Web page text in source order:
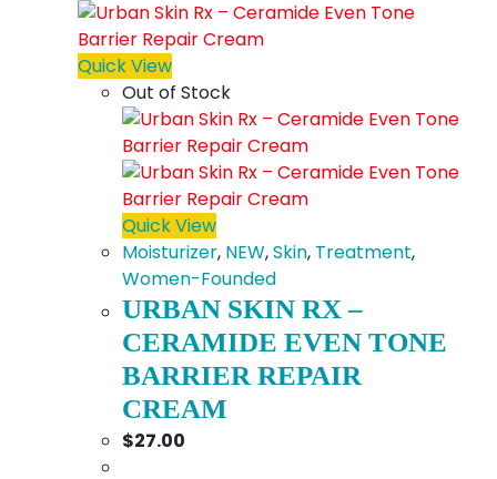
Quick View
Out of Stock
Quick View
Moisturizer, NEW,Skin, Treatment,
Women-Founded
URBAN SKIN RX –
CERAMIDE EVEN TONE
BARRIER REPAIR
CREAM
$27.00